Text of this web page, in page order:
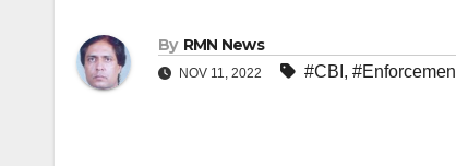
By RMN News
NOV 11, 2022 #CBI ,